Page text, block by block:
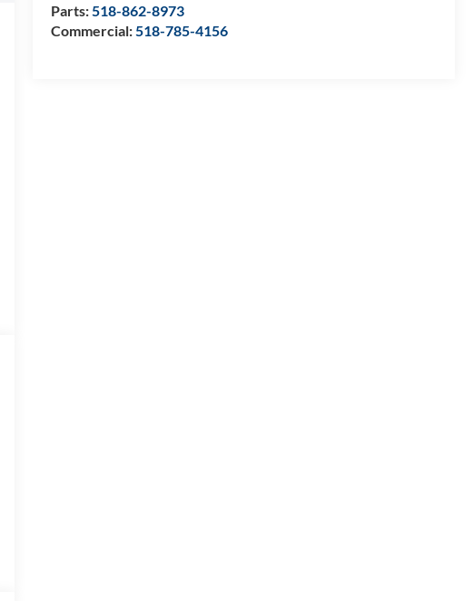
Parts:518-862-8973
Commercial:518-785-4156